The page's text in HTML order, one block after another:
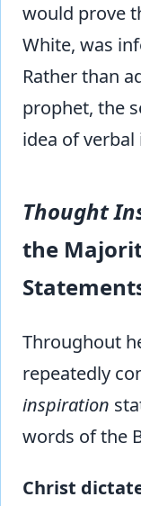
would prove
White, was
Rather than
prophet, the
idea of
Thought
the
Throughout
repeatedly
inspiration
words of the
Christ